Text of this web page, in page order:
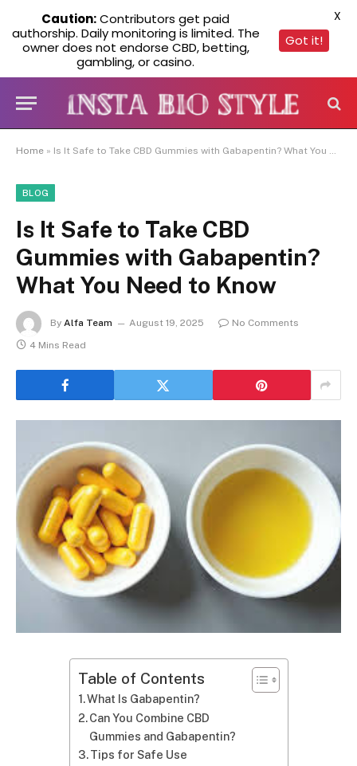
Home » Is It Safe to Take CBD Gummies with Gabapentin? What You Need to Know
BLOG
Is It Safe to Take CBD
Gummies with Gabapentin?
What You Need to Know
By Alfa Team August 19, 2025
No Comments
4 Mins Read
Table of Contents
What Is Gabapentin?
Can You Combine CBD
Gummies and Gabapentin?
Tips for Safe Use
Caution:Contributors get paid
authorship. Daily monitoring is limited. The
owner does not endorse CBD, betting,
gambling, or casino.
Got it!
X